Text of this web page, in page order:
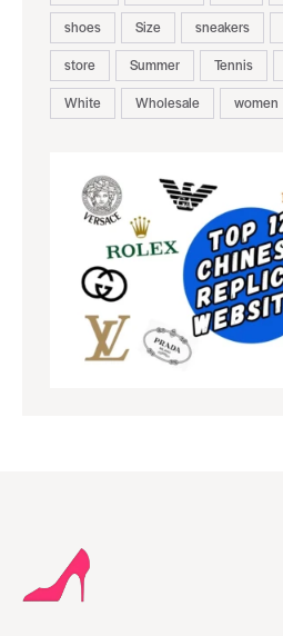
shoes
Size sneakers
store
Summer Tennis
White
Wholesale women